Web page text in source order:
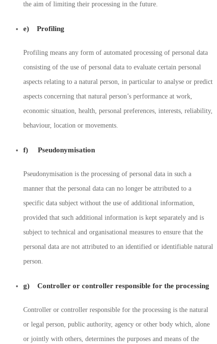
the aim of limiting their processing in the future.
e) Profiling
Profiling means any form of automated processing of personal data
consisting of the use of personal data to evaluate certain personal
aspects relating to a natural person, in particular to analyse or predict
aspects concerning that natural person’s performance at work,
economic situation, health, personal preferences, interests, reliability,
behaviour, location or movements.
f) Pseudonymisation
Pseudonymisation is the processing of personal data in such a
manner that the personal data can no longer be attributed to a
specific data subject without the use of additional information,
provided that such additional information is kept separately and is
subject to technical and organisational measures to ensure that the
personal data are not attributed to an identified or identifiable natural
person.
g) Controller or controller responsible for the processing
Controller or controller responsible for the processing is the natural
or legal person, public authority, agency or other body which, alone
or jointly with others, determines the purposes and means of the